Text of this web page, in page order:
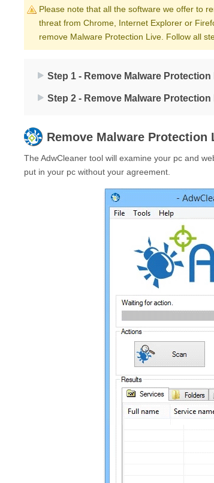
Please note that all the software we offer to
threat from Chrome, Internet Explorer or
remove Malware Protection Live. Follow all
Step 1 - Remove Malware
Step 2 - Remove Malware
Remove Malware Protection
The AdwCleaner tool will examine your pc and
put in your pc without your agreement.